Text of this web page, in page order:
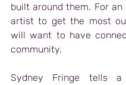
built around them. For
artist to get the most
will want to have
community.
Sydney Fringe tells a